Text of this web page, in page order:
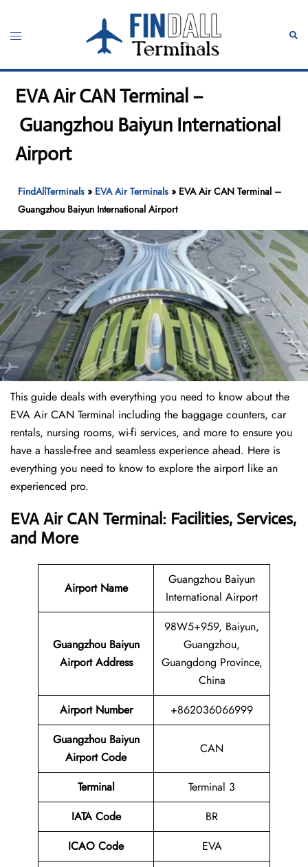
content
Toggle
EVA Air CAN Terminal –
Guangzhou Baiyun International
Airport
FindAllTerminals » EVA Air Terminals » EVA Air CAN Terminal –
Guangzhou Baiyun International Airport
This guide deals with everything you need to know about the
EVA Air CAN Terminal including the baggage counters, car
rentals, nursing rooms, wi-fi services, and more to ensure you
have a hassle-free and seamless experience ahead. Here is
everything you need to know to explore the airport like an
experienced pro.
EVA Air CAN Terminal: Facilities, Services,
and More
Airport Name
Guangzhou Baiyun
International Airport
Guangzhou Baiyun
Airport Address
98W5+959, Baiyun,
Guangzhou,
Guangdong Province,
China
Airport Number
+862036066999
Guangzhou Baiyun
Airport Code
CAN
Terminal
Terminal 3
IATA Code
BR
ICAO Code
EVA